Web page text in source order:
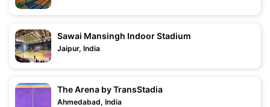
Sawai Mansingh Indoor Stadium
Jaipur, India
The Arena by TransStadia
Ahmedabad, India